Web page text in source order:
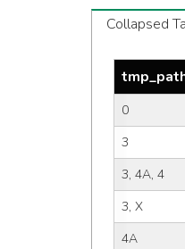
Collapsed
0
3
3, 4A, 4
3, X
4A